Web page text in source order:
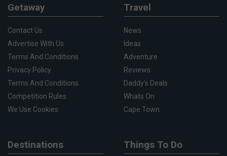
Getaway
Contact Us
Advertise With Us
Terms And Conditions
Privacy Policy
Terms And Conditions
Competition Rules
We Use Cookies
Travel
News
Ideas
Adventure
Reviews
Daddy's Deals
Whats On
Cape Town
Destinations Things To Do